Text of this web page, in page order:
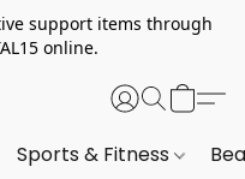
support items through
online.
Sports & Fitness